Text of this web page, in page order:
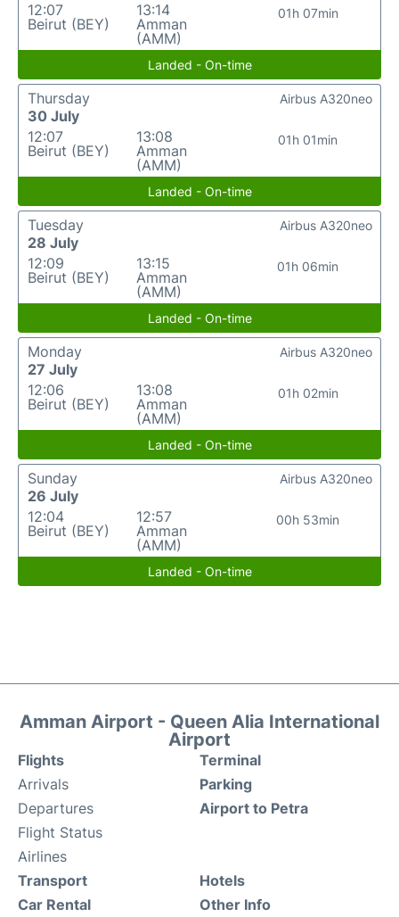
12:07
Beirut (BEY)
13:14
Amman
(AMM)
01h 07min
Landed - On-time
Thursday
30 July
12:07
Beirut (BEY)
13:08
Amman
(AMM)
01h 01min
Airbus A320neo
Landed - On-time
Tuesday
28 July
12:09
Beirut (BEY)
13:15
Amman
(AMM)
01h 06min
Airbus A320neo
Landed - On-time
Monday
27 July
12:06
Beirut (BEY)
13:08
Amman
(AMM)
01h 02min
Airbus A320neo
Landed - On-time
Sunday
26 July
12:04
Beirut (BEY)
12:57
Amman
(AMM)
00h 53min
Airbus A320neo
Landed - On-time
Amman Airport - Queen Alia International
Airport
Flights
Arrivals
Departures
Flight Status
Airlines
Terminal
Parking
Airport to Petra
Transport
Car Rental
Hotels
Other Info